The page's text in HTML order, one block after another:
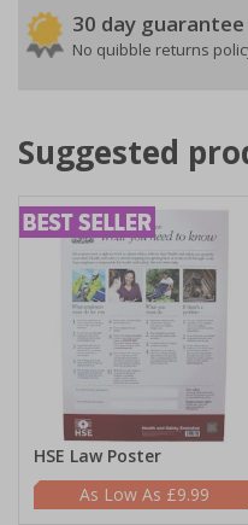
30 day guarantee
No quibble returns
Suggested
HSE Law Poster
£9.99